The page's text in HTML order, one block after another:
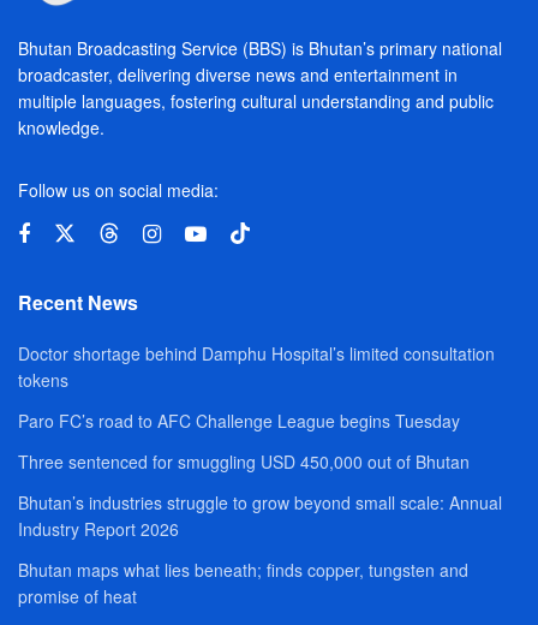
Bhutan Broadcasting Service (BBS) is Bhutan’s primary national
broadcaster, delivering diverse news and entertainment in
multiple languages, fostering cultural understanding and public
knowledge.
Follow us on social media:
Recent News
Doctor shortage behind Damphu Hospital’s limited consultation
tokens
Paro FC’s road to AFC Challenge League begins Tuesday
Three sentenced for smuggling USD 450,000 out of Bhutan
Bhutan’s industries struggle to grow beyond small scale: Annual
Industry Report 2026
Bhutan maps what lies beneath; finds copper, tungsten and
promise of heat